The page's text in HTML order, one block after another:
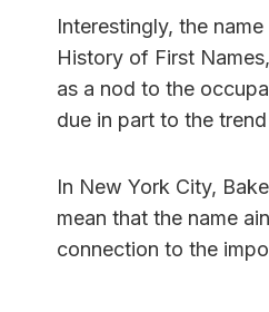
Interestingly, the
History of First
as a nod to the
due in part to the
In New York City,
mean that the name
connection to the